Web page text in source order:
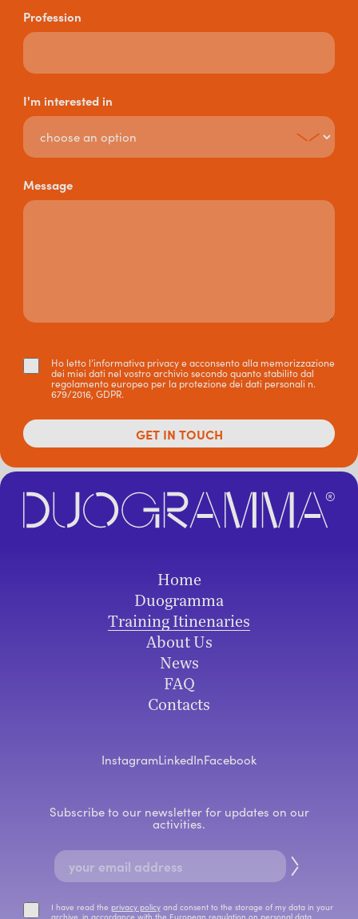
Profession
I'm interested in
Message
Ho letto l’informativa privacy e acconsento alla memorizzazione
dei miei dati nel vostro archivio secondo quanto stabilito dal
regolamento europeo per la protezione dei dati personali n.
679/2016, GDPR.
Home
Duogramma
Training Itinenaries
About Us
News
FAQ
Contacts
InstagramLinkedInFacebook
Subscribe to our newsletter for updates on our
activities.
I have read the privacy policyand consent to the storage of my data in your
archive, in accordance with the European regulation on personal data